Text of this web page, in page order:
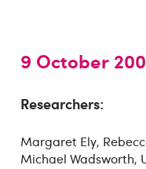
9 October
Researchers:
Margaret Ely,
Michael Wadsworth,